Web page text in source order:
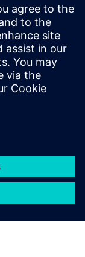
ョンが、コン
うな変革を
を統合し、
て、包括的